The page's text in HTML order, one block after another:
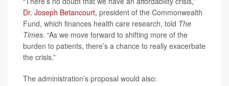
Dr. Joseph Betancourt, president of the Commonwealth
Fund, which finances health care research, told The
Times. “As we move forward to shifting more of the
burden to patients, there’s a chance to really exacerbate
the crisis.”
The administration’s proposal would also: